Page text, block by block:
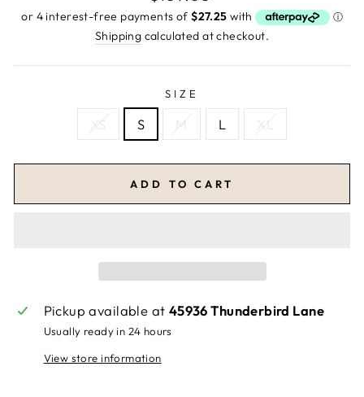
price
Shipping calculated at checkout.
SIZE
XS S M L XL
ADD TO CART
Pickup available at 45936 Thunderbird Lane
Usually ready in 24 hours
View store information